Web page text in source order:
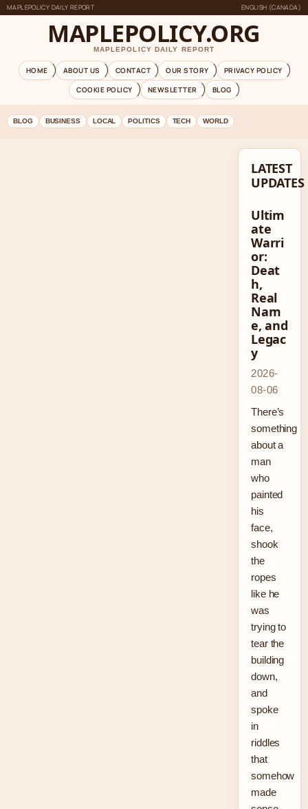
MAPLEPOLICY DAILY REPORT ENGLISH (CANADA)
MAPLEPOLICY.ORG
MAPLEPOLICY DAILY REPORT
HOME ABOUT US CONTACT OUR STORY
PRIVACY POLICY
COOKIE POLICY
NEWSLETTER BLOG
BLOG BUSINESS LOCAL POLITICS TECH WORLD
LATEST
UPDATES
Ultim
ate
Warri
or:
Deat
h,
Real
Nam
e, and
Legac
y
2026-
08-06
There’s
something
about a
man
who
painted
his
face,
shook
the
ropes
like he
was
trying to
tear the
building
down,
and
spoke
in
riddles
that
somehow
made